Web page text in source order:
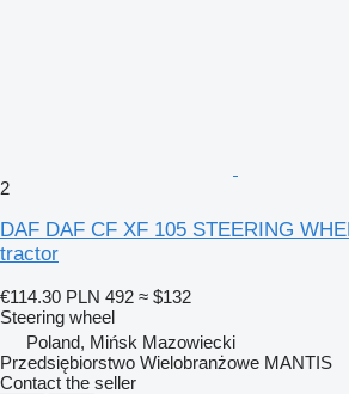
2
DAF DAF CF XF 105 STEERING
tractor
€114.30 PLN 492 ≈ $132
Steering wheel
Poland, Mińsk Mazowiecki
Przedsiębiorstwo Wielobranżowe MANTIS
Contact the seller